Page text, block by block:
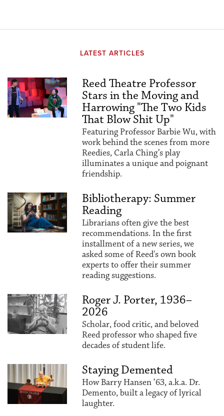
LATEST ARTICLES
Reed Theatre Professor
Stars in the Moving and
Harrowing "The Two Kids
That Blow Shit Up"
Featuring Professor Barbie Wu, with
work behind the scenes from more
Reedies, Carla Ching’s play
illuminates a unique and poignant
friendship.
Bibliotherapy: Summer
Reading
Librarians often give the best
recommendations. In the first
installment of a new series, we
asked some of Reed's own book
experts to offer their summer
reading suggestions.
Roger J. Porter, 1936–
2026
Scholar, food critic, and beloved
Reed professor who shaped five
decades of student life.
Staying Demented
How Barry Hansen ’63, a.k.a. Dr.
Demento, built a legacy of lyrical
laughter.